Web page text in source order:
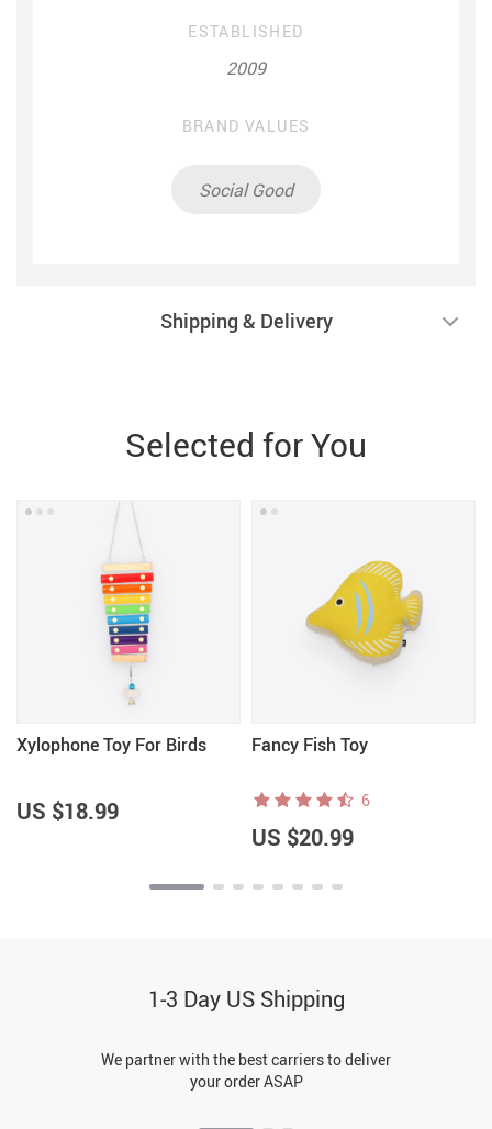
ESTABLISHED
2009
BRAND VALUES
Social Good
Shipping & Delivery
Selected for You
Xylophone Toy For Birds
US $18.99
Fancy Fish Toy
6
US $20.99
1-3 Day US Shipping
We partner with the best carriers to deliver
your order ASAP